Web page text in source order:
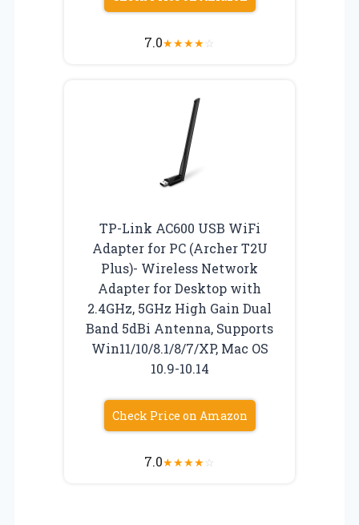
7.0★★★★☆
TP-Link AC600 USB WiFi
Adapter for PC (Archer T2U
Plus)- Wireless Network
Adapter for Desktop with
2.4GHz, 5GHz High Gain Dual
Band 5dBi Antenna, Supports
Win11/10/8.1/8/7/XP, Mac OS
10.9-10.14
Check Price on Amazon
7.0★★★★☆